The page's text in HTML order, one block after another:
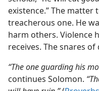
existence.” The
treacherous one. He
harm others. Violence
receives. The snares
“The one guarding his
continues Solomon.